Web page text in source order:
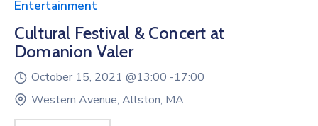
Entertainment
Cultural Festival & Concert at
Domanion Valer
October 15, 2021 @13:00 -17:00
Western Avenue, Allston, MA